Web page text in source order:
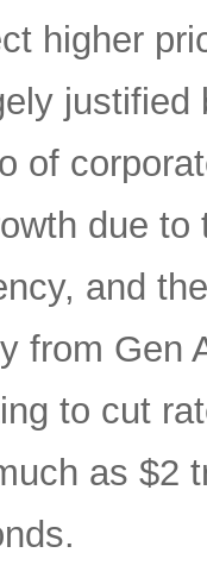
higher
of
due
and
from Gen
to cut
as $2